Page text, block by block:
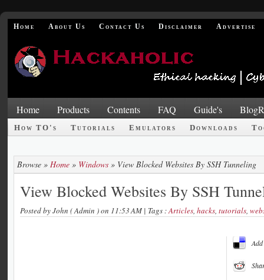
Home About Us Contact Us Disclaimer Advertise
Home Products Contents FAQ Guide's
How TO's Tutorials Emulators Downloads
Browse » Home » Windows » View Blocked Websites By SSH Tunneling
View Blocked Websites By SSH
Posted byJohn ( Admin )on 11:53 AM | Tags :Articles, hacks, tutorials,